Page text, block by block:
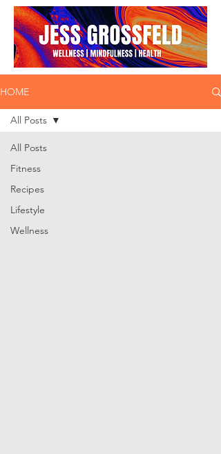
HOME
All Posts
Fitness
Recipes
Lifestyle
Wellness
All Posts